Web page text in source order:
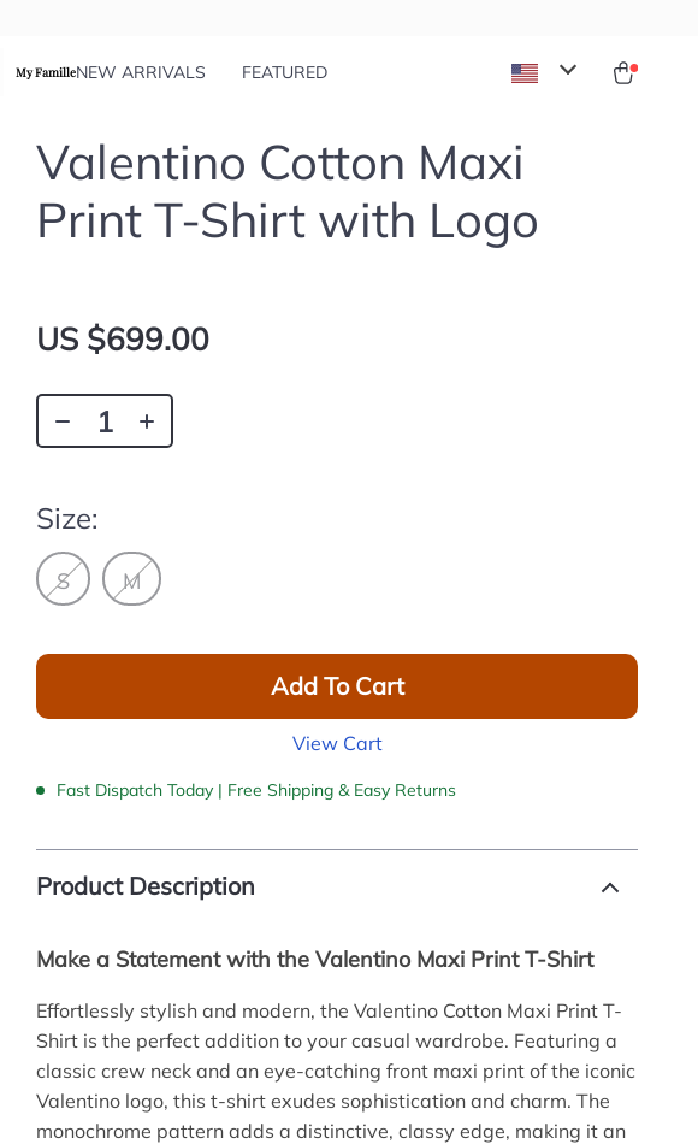
My FamilleNEW ARRIVALS FEATURED
Valentino Cotton Maxi
Print T-Shirt with Logo
US $699.00
Size:
S M
Add To Cart
View Cart
Fast Dispatch Today | Free Shipping & Easy Returns
Product Description
Make a Statement with the Valentino Maxi Print T-Shirt
Effortlessly stylish and modern, the Valentino Cotton Maxi Print T-
Shirt is the perfect addition to your casual wardrobe. Featuring a
classic crew neck and an eye-catching front maxi print of the iconic
Valentino logo, this t-shirt exudes sophistication and charm. The
monochrome pattern adds a distinctive, classy edge, making it an